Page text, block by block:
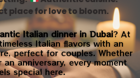
place for love to bloom.
Italian dinner in Dubai? At
Italian flavors with an
perfect for couples. Whether
anniversary, every moment
special here.